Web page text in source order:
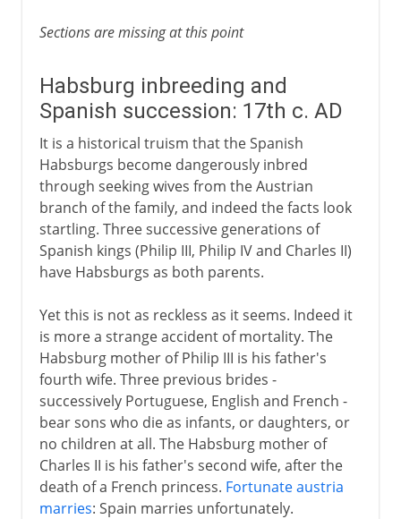
Sections are missing at this point
Habsburg inbreeding and
Spanish succession: 17th c. AD
It is a historical truism that the Spanish
Habsburgs become dangerously inbred
through seeking wives from the Austrian
branch of the family, and indeed the facts look
startling. Three successive generations of
Spanish kings (Philip III, Philip IV and Charles II)
have Habsburgs as both parents.
Yet this is not as reckless as it seems. Indeed it
is more a strange accident of mortality. The
Habsburg mother of Philip III is his father's
fourth wife. Three previous brides -
successively Portuguese, English and French -
bear sons who die as infants, or daughters, or
no children at all. The Habsburg mother of
Charles II is his father's second wife, after the
death of a French princess. Fortunate austria
marries: Spain marries unfortunately.